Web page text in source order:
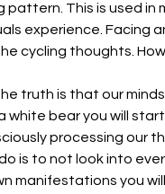
pattern. This is used
experience. Facing
cycling thoughts.
truth is that our
white bear you will
processing our
is to not look into
manifestations you